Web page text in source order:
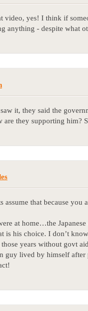
video, yes! I think if
anything - despite what
it, they said the
are they supporting him?
assume that because
at home…the
is his choice. I don’t
years without govt
guy lived by himself